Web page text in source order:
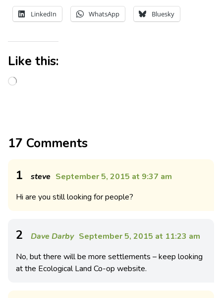
LinkedIn WhatsApp Bluesky
Like this:
17 Comments
1 steve September 5, 2015 at 9:37 am
Hi are you still looking for people?
2 Dave Darby September 5, 2015 at 11:23 am
No, but there will be more settlements – keep looking
at the Ecological Land Co-op website.